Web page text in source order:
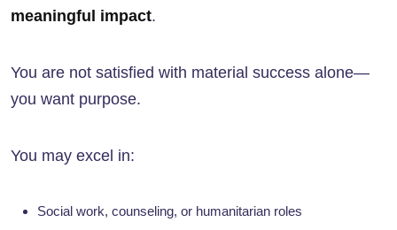
meaningful impact.
You are not satisfied with material success alone—
you want purpose.
You may excel in:
Social work, counseling, or humanitarian roles